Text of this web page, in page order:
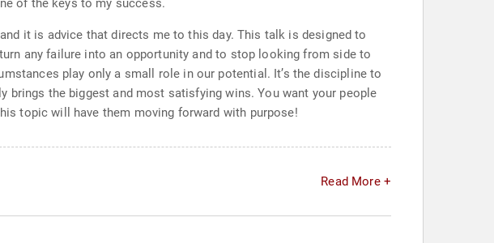
of the keys to my success.
it is advice that directs me to this day. This talk is designed to
any failure into an opportunity and to stop looking from side to
play only a small role in our potential. It’s the discipline to
the biggest and most satisfying wins. You want your people
topic will have them moving forward with purpose!
Read More +